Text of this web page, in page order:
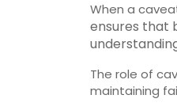
When a
ensures that
The role of
maintaining